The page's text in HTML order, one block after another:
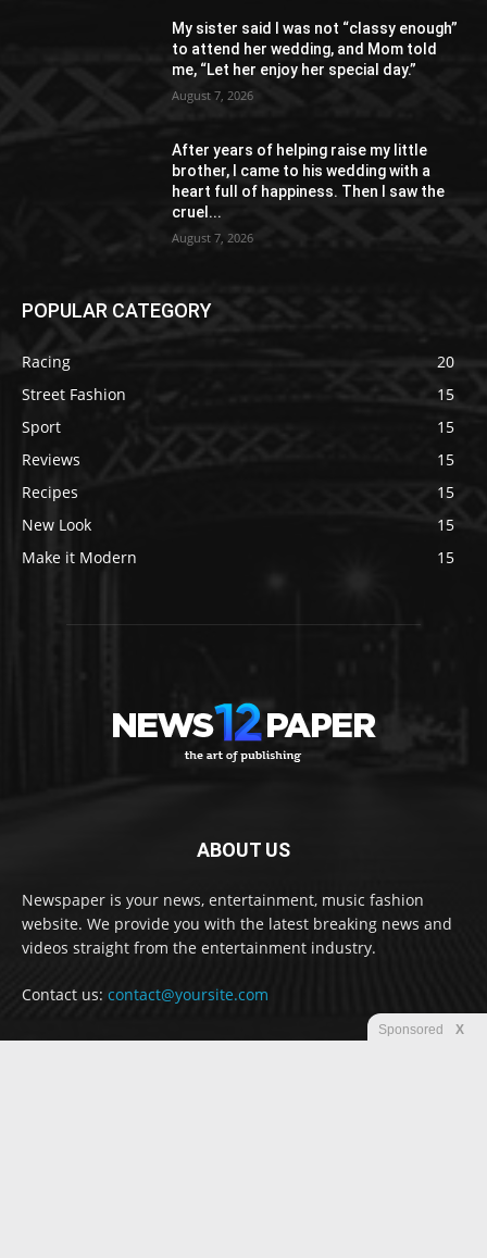
My sister said I was not “classy enough”
to attend her wedding, and Mom told
me, “Let her enjoy her special day.”
August 7, 2026
After years of helping raise my little
brother, I came to his wedding with a
heart full of happiness. Then I saw the
cruel...
August 7, 2026
POPULAR CATEGORY
Racing
20
Street Fashion
15
Sport
15
Reviews
15
Recipes
15
New Look
15
Make it Modern
15
ABOUT US
Newspaper is your news, entertainment, music fashion
website. We provide you with the latest breaking news and
videos straight from the entertainment industry.
Contact us: contact@yoursite.com
Sponsored X